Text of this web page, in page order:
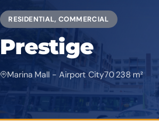
RESIDENTIAL, COMMERCIAL
Prestige
Marina Mall - Airport City70 238 m²